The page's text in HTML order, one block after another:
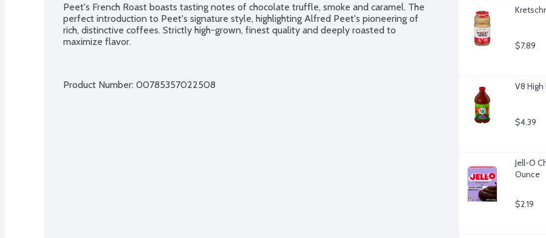
Peet's French Roast boasts tasting notes of chocolate truffle, smoke and caramel. The
perfect introduction to Peet's signature style, highlighting Alfred Peet's pioneering of
rich, distinctive coffees. Strictly high-grown, finest quality and deeply roasted to
maximize flavor.
Product Number: 00785357022508
$7.89
V8 High
$4.39
Jell-O
Ounce
$2.19